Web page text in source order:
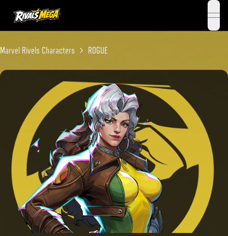
open
Marvel Rivels Characters ROGUE